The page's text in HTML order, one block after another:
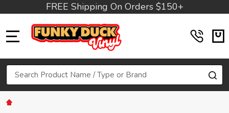
FREE Shipping On Orders $150+
Search